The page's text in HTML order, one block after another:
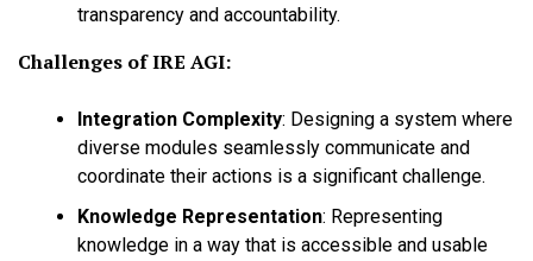
transparency and accountability.
Challenges of IRE AGI:
Integration Complexity: Designing a system where
diverse modules seamlessly communicate and
coordinate their actions is a significant challenge.
Knowledge Representation: Representing
knowledge in a way that is accessible and usable